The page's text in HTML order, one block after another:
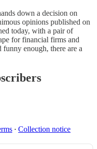
down a decision on
opinions published on
today, with a pair of
for financial firms and
enough, there are a
∙ Collection notice